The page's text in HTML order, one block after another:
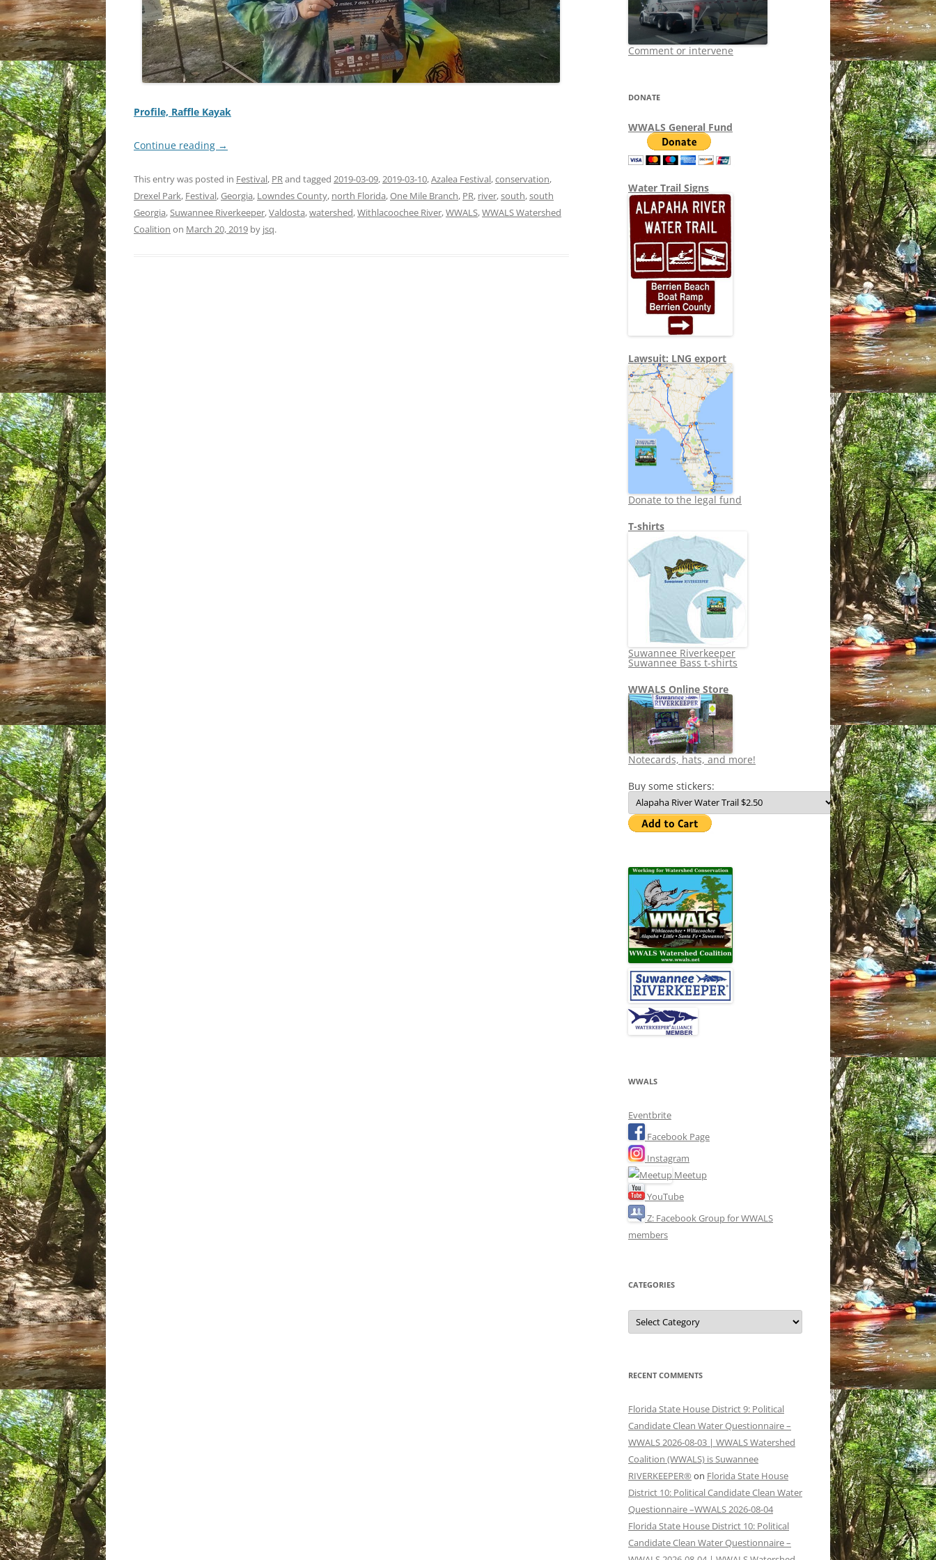
Profile, Raffle Kayak
Continue reading →
This entry was posted in Festival, PRand tagged 2019-03-09,2019-03-10,Azalea Festival,conservation,
Drexel Park, Festival,Georgia, Lowndes County, north Florida,One Mile Branch, PR, river,south,south
Georgia,Suwannee Riverkeeper,Valdosta,watershed,Withlacoochee River,WWALS,WWALS Watershed
Coalition on March 20, 2019 by jsq.
Comment or intervene
DONATE
WWALS General Fund
Water Trail Signs
Lawsuit: LNG export
Donate to the legal fund
T-shirts
Suwannee Riverkeeper
Suwannee Bass t-shirts
WWALS Online Store
Notecards, hats, and more!
Buy some stickers:
WWALS
Eventbrite
Facebook Page
Instagram
Meetup
YouTube
Z: Facebook Group for WWALS
members
CATEGORIES
Categories
RECENT COMMENTS
Florida State House District 9: Political
Candidate Clean Water Questionnaire –
WWALS 2026-08-03 | WWALS Watershed
Coalition (WWALS) is Suwannee
RIVERKEEPER® on Florida State House
District 10: Political Candidate Clean Water
Questionnaire –WWALS 2026-08-04
Florida State House District 10: Political
Candidate Clean Water Questionnaire –